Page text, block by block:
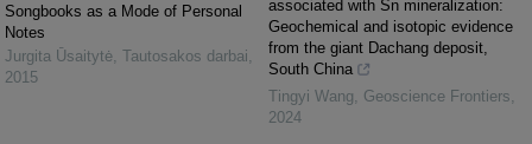
Songbooks as a Mode of Personal
Notes
Jurgita Ūsaitytė, Tautosakos darbai,
2015
associated with Sn mineralization:
Geochemical and isotopic evidence
from the giant Dachang deposit,
South China
Tingyi Wang, Geoscience Frontiers,
2024